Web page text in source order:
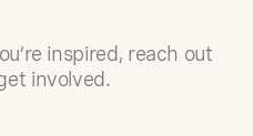
inspired, reach out
involved.